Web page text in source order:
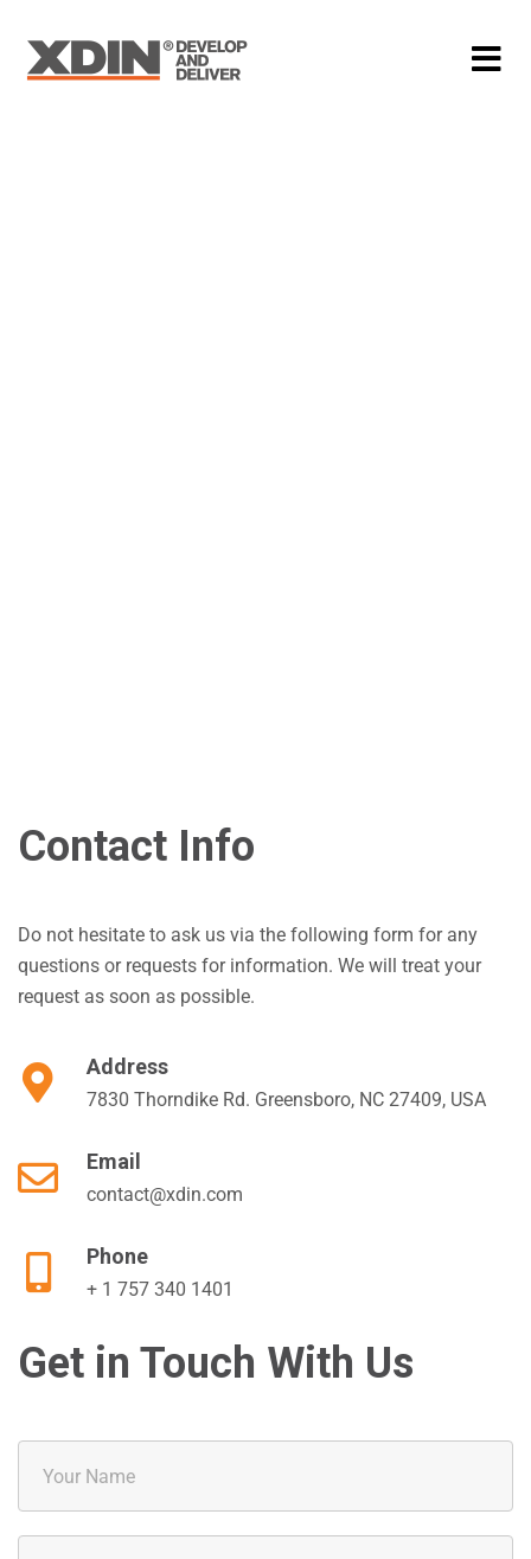
Contact Info
Do not hesitate to ask us via the following form for any
questions or requests for information. We will treat your
request as soon as possible.
Address
7830 Thorndike Rd. Greensboro, NC 27409, USA
Email
contact@xdin.com
Phone
+ 1 757 340 1401
Get in Touch With Us